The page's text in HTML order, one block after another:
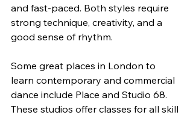
and fast-paced. Both styles require
strong technique, creativity, and a
good sense of rhythm.
Some great places in London to
learn contemporary and commercial
dance include Place and Studio 68.
These studios offer classes for all skill